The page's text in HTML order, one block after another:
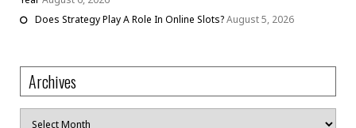
Does Strategy Play A Role In Online Slots?August 5, 2026
Archives
Archives